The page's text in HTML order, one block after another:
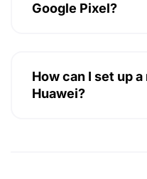
Google Pixel?
How can I set up
Huawei?